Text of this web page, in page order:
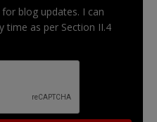
blog updates. I can
time as per Section II.4